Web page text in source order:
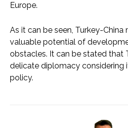
Europe.
As it can be seen, Turkey-
valuable potential of
obstacles. It can be stated that
delicate diplomacy considering
policy.